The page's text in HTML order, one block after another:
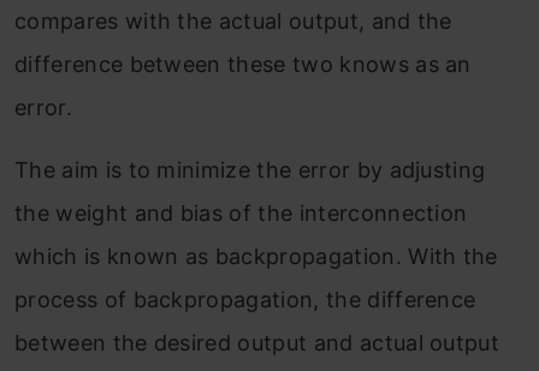
compares with the actual output, and the
difference between these two knows as an
error.
The aim is to minimize the error by adjusting
the weight and bias of the interconnection
which is known as backpropagation. With the
process of backpropagation, the difference
between the desired output and actual output